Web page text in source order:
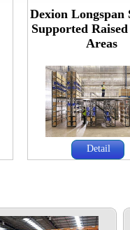
Dexion Longspan
Supported
Areas
Detail